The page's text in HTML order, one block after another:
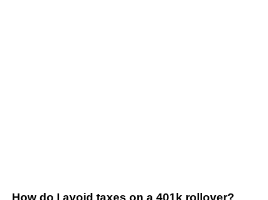
How do I avoid taxes on a 401k rollover?